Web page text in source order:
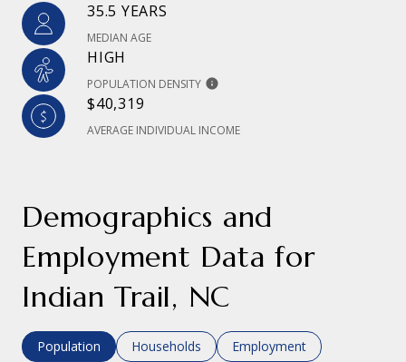
35.5 YEARS
MEDIAN AGE
HIGH
POPULATION DENSITY
$40,319
AVERAGE INDIVIDUAL INCOME
Demographics and
Employment Data for
Indian Trail, NC
Population Households Employment